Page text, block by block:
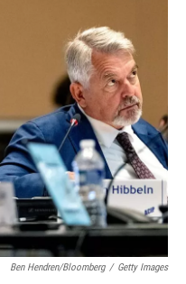
Ben Hendren/Bloomberg / Getty Images